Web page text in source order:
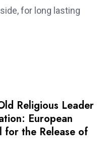
for long lasting
Religious Leader
European
for the Release of